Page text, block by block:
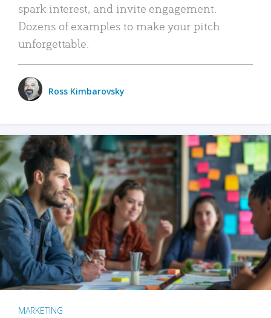
spark interest, and invite engagement.
Dozens of examples to make your pitch
unforgettable.
Ross Kimbarovsky
MARKETING